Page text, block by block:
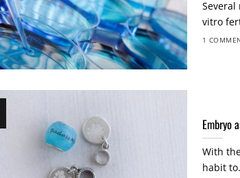
vitro
1
Embryo
With
habit